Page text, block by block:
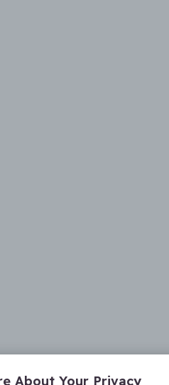
About Your Privacy